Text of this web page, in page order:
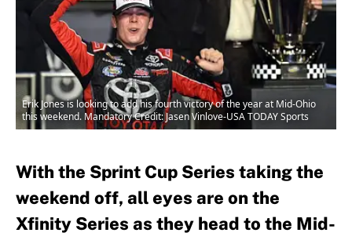
Erik Jones is looking to add his fourth victory of the year at Mid-Ohio
this weekend. Mandatory Credit: Jasen Vinlove-USA TODAY Sports
With the Sprint Cup Series taking the
weekend off, all eyes are on the
Xfinity Series as they head to the Mid-